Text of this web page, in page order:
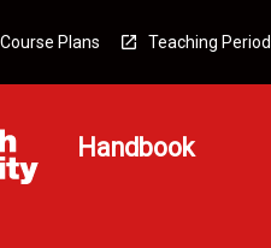
Course Plans Teaching
Handbook